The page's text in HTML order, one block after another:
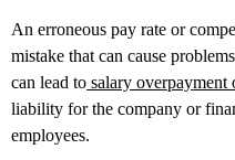
An erroneous pay rate or
mistake that can cause
can lead to salary overpayment
liability for the company or
employees.